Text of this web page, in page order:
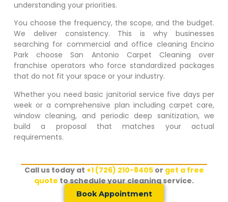
understanding your priorities.
You choose the frequency, the scope, and the budget.
We deliver consistency. This is why businesses
searching for commercial and office cleaningEncino
Parkchoose San Antonio Carpet Cleaning over
franchise operators who force standardized packages
that do not fit your space or your industry.
Whether you need basic janitorial service five days per
week or a comprehensive plan including carpet care,
window cleaning, and periodic deep sanitization, we
build a proposal that matches your actual
requirements.
Call us today at +1 (726) 210-8405or get a free
quote to schedule your cleaning service.
Book Appointment